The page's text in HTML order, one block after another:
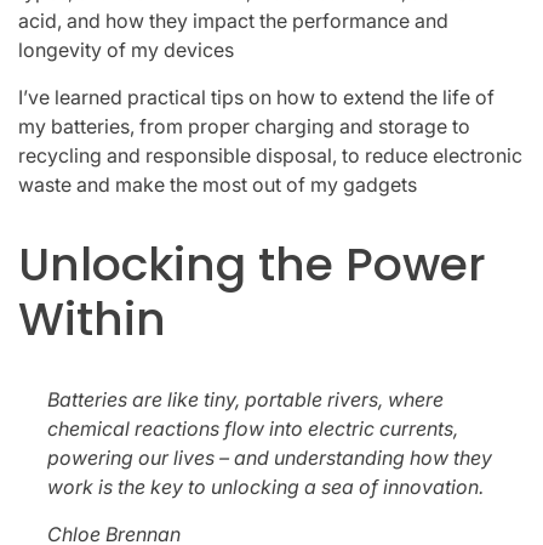
acid, and how they impact the performance and
longevity of my devices
I’ve learned practical tips on how to extend the life of
my batteries, from proper charging and storage to
recycling and responsible disposal, to reduce electronic
waste and make the most out of my gadgets
Unlocking the Power
Within
Batteries are like tiny, portable rivers, where
chemical reactions flow into electric currents,
powering our lives – and understanding how they
work is the key to unlocking a sea of innovation.
Chloe Brennan